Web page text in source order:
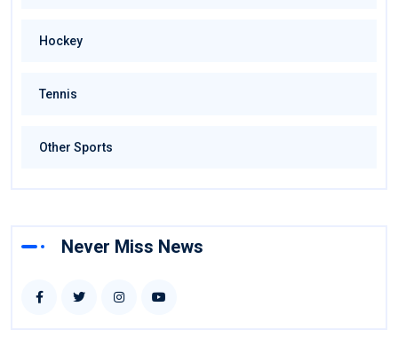
Hockey
Tennis
Other Sports
Never Miss News